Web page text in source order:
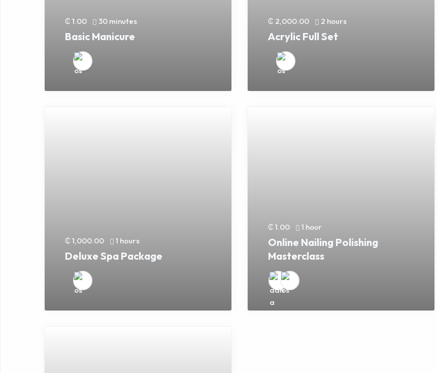
₵ 1.00 30 minutes
Basic Manicure
₵ 2,000.00 2 hours
Acrylic Full Set
₵ 1,000.00 1 hours
Deluxe Spa Package
₵ 1.00 1 hour
Online Nailing Polishing
Masterclass